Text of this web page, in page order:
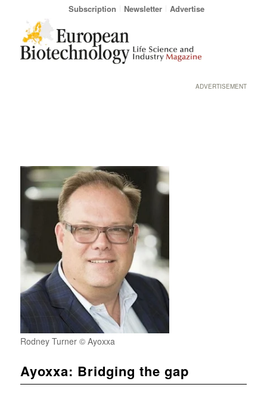
Subscription Newsletter Advertise
ADVERTISEMENT
Rodney Turner © Ayoxxa
Ayoxxa: Bridging the gap